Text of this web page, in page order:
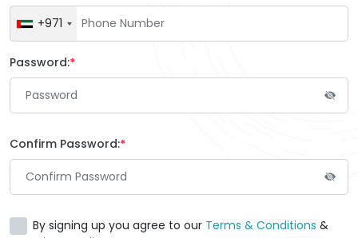
+971
Password:
Confirm Password:
By signing up you agree to our Terms & Conditions &